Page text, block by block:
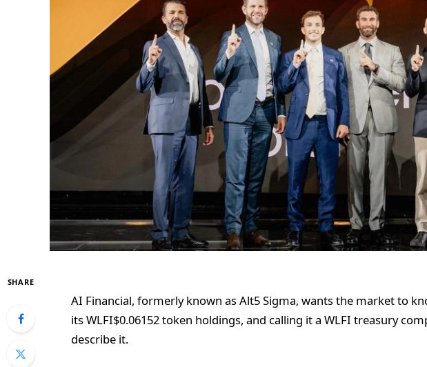
SHARE
AI Financial, formerly known as Alt5 Sigma, wants the market to
itsWLFI$0.06152token holdings, and calling it a WLFI treasury
describe it.